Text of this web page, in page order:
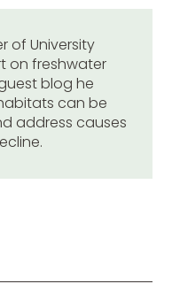
of University
on freshwater
blog he
can be
address causes